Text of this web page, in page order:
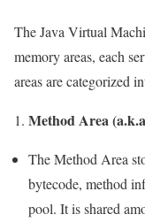
The Java Virtual
memory areas, each
areas are categorized
Method Area
The Method Area
bytecode, method
pool. It is shared